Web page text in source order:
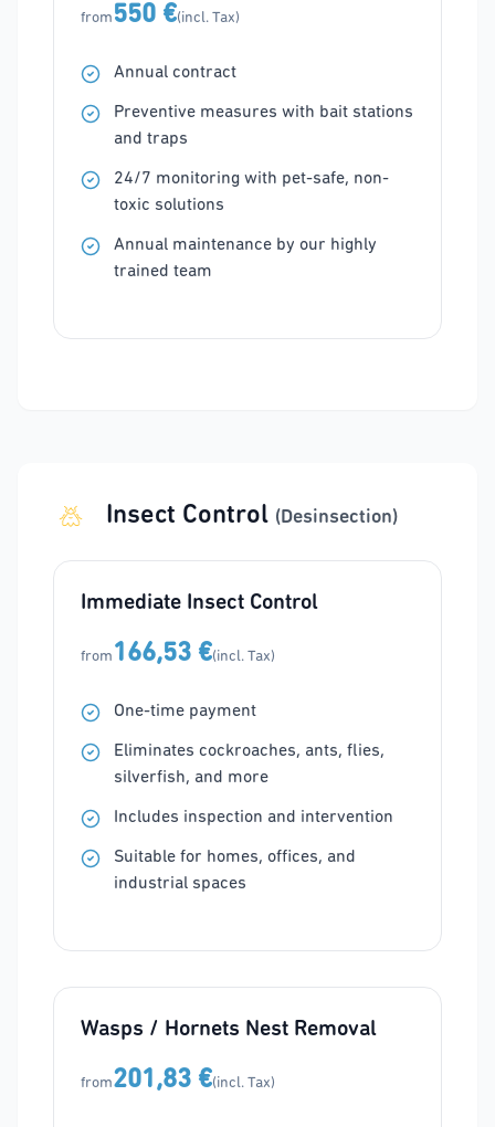
from 550 €(incl. Tax)
Annual contract
Preventive measures with bait stations
and traps
24/7 monitoring with pet-safe, non-
toxic solutions
Annual maintenance by our highly
trained team
Insect Control (Desinsection)
Immediate Insect Control
from 166,53 €(incl. Tax)
One-time payment
Eliminates cockroaches, ants, flies,
silverfish, and more
Includes inspection and intervention
Suitable for homes, offices, and
industrial spaces
Wasps / Hornets Nest Removal
from201,83 €(incl. Tax)